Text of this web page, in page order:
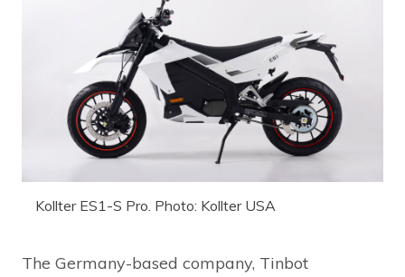
Kollter ES1-S Pro. Photo: Kollter USA
The Germany-based company, Tinbot